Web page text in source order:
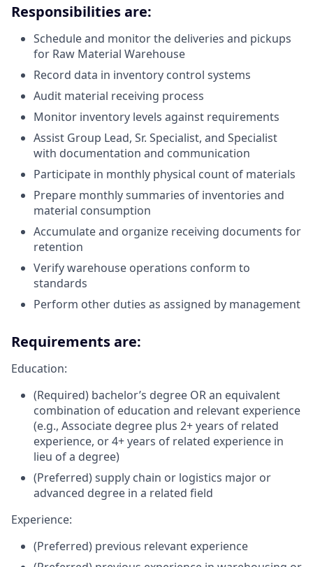
Responsibilities are:
Schedule and monitor the deliveries and pickups
for Raw Material Warehouse
Record data in inventory control systems
Audit material receiving process
Monitor inventory levels against requirements
Assist Group Lead, Sr. Specialist, and Specialist
with documentation and communication
Participate in monthly physical count of materials
Prepare monthly summaries of inventories and
material consumption
Accumulate and organize receiving documents for
retention
Verify warehouse operations conform to
standards
Perform other duties as assigned by management
Requirements are:
Education:
(Required) bachelor’s degree OR an equivalent
combination of education and relevant experience
(e.g., Associate degree plus 2+ years of related
experience, or 4+ years of related experience in
lieu of a degree)
(Preferred) supply chain or logistics major or
advanced degree in a related field
Experience:
(Preferred) previous relevant experience